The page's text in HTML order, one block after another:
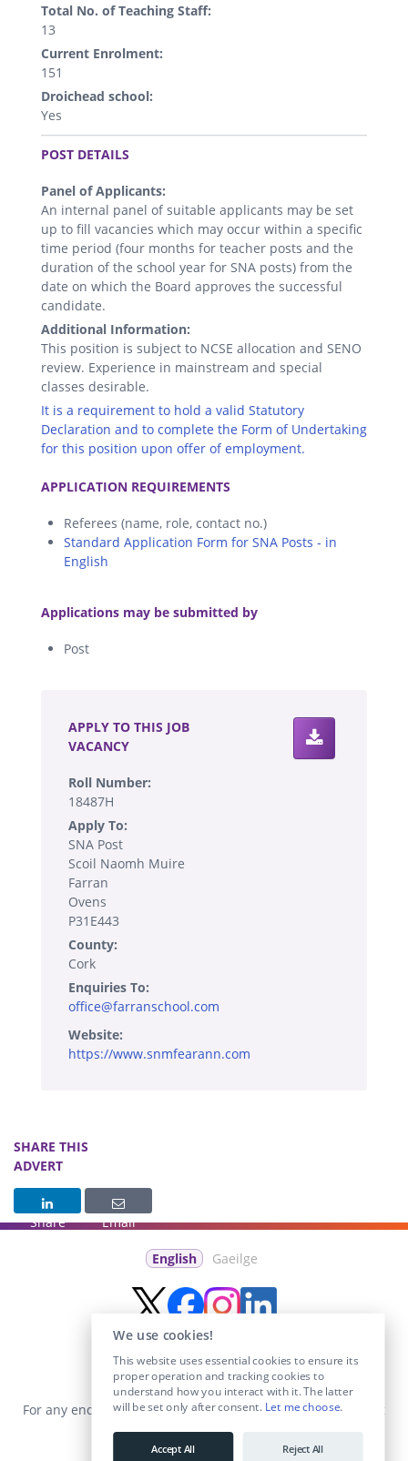
Total No. of Teaching Staff:
13
Current Enrolment:
151
Droichead school:
Yes
.
POST DETAILS
Panel of Applicants:
An internal panel of suitable applicants may be set
up to fill vacancies which may occur within a specific
time period (four months for teacher posts and the
duration of the school year for SNA posts) from the
date on which the Board approves the successful
candidate.
Additional Information:
This position is subject to NCSE allocation and SENO
review. Experience in mainstream and special
classes desirable.
It is a requirement to hold a valid Statutory
Declaration and to complete the Form of Undertaking
for this position upon offer of employment.
APPLICATION REQUIREMENTS
Referees (name, role, contact no.)
Standard Application Form for SNA Posts - in
English
Applications may be submitted by
Post
APPLY TO THIS JOB
VACANCY
Roll Number:
18487H
Apply To:
SNA Post
Scoil Naomh Muire
Farran
Ovens
P31E443
County:
Cork
Enquiries To:
office@farranschool.com
Website:
https://www.snmfearann.com
SHARE THIS
ADVERT
Share Email
English Gaeilge
For any enquiries visit theContact Ussection or email us at
info@educationposts.ie
We use cookies!
This website uses essential cookies to ensure its
proper operation and tracking cookies to
understand how you interact with it. The latter
will be set only after consent. Let me choose.
Accept All Reject All